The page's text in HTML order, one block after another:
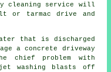
cleaning
service will
or tarmac drive and
that is discharged
a concrete driveway
chief problem with
washing blasts off